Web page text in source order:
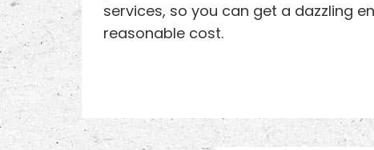
services, so you can get a dazzling
reasonable cost.